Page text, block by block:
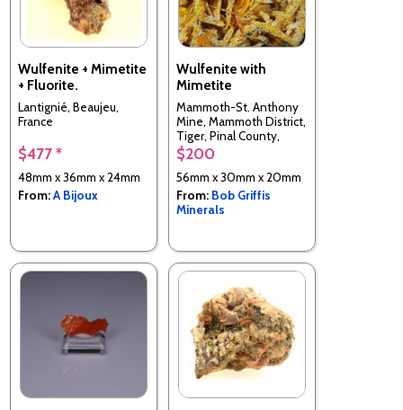
Wulfenite + Mimetite
+ Fluorite.
Lantignié, Beaujeu,
France
$477 *
48mm x 36mm x 24mm
From:A Bijoux
Wulfenite with
Mimetite
Mammoth-St. Anthony
Mine, Mammoth District,
Tiger, Pinal County,
Arizona, USA
$200
56mm x 30mm x 20mm
From: Bob Griffis
Minerals